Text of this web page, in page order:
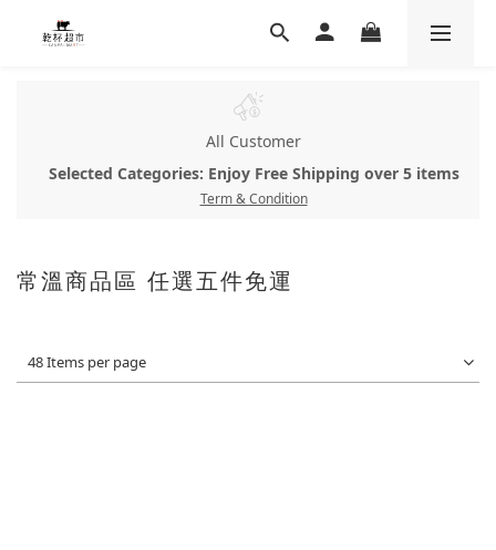
All Customer
Selected Categories: Enjoy Free Shipping over 5 items
Term & Condition
常溫商品區 任選五件免運
48 Items per page